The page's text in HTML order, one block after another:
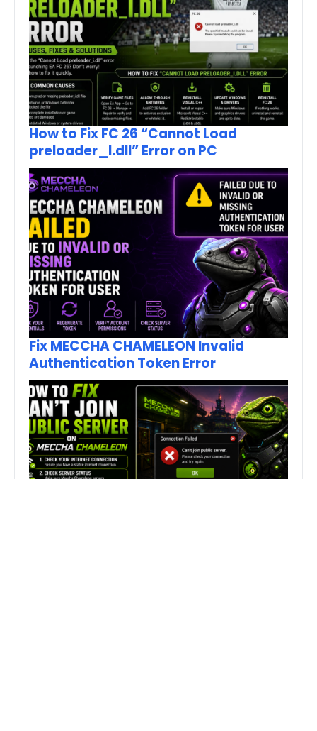
How to Fix FC 26 “Cannot Load
preloader_I.dll” Error on PC
Fix MECCHA CHAMELEON Invalid
Authentication Token Error